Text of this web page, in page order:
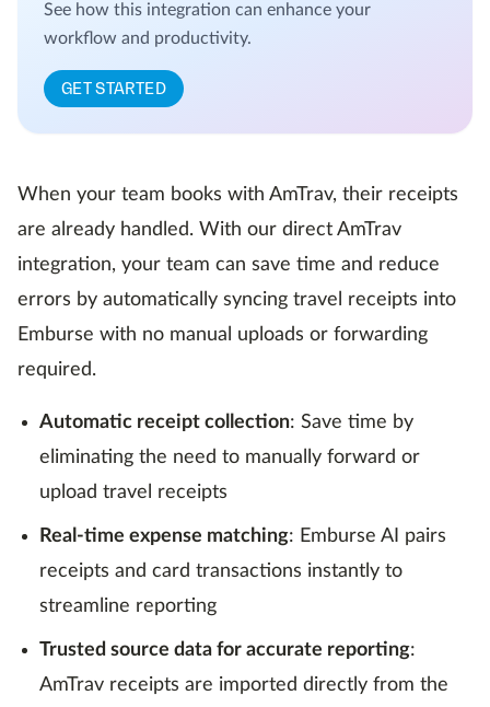
See how this integration can enhance your
workflow and productivity.
GET STARTED
When your team books with AmTrav, their receipts
are already handled. With our direct AmTrav
integration, your team can save time and reduce
errors by automatically syncing travel receipts into
Emburse with no manual uploads or forwarding
required.
Automatic receipt collection: Save time by
eliminating the need to manually forward or
upload travel receipts
Real-time expense matching: Emburse AI pairs
receipts and card transactions instantly to
streamline reporting
Trusted source data for accurate reporting:
AmTrav receipts are imported directly from the